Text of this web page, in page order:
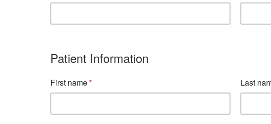
Patient Information
First name Last